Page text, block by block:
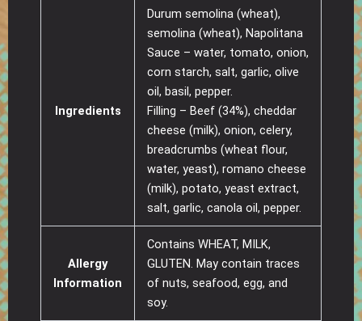
Ingredients
Durum semolina (wheat),
semolina (wheat), Napolitana
Sauce – water, tomato, onion,
corn starch, salt, garlic, olive
oil, basil, pepper.
Filling – Beef (34%), cheddar
cheese (milk), onion, celery,
breadcrumbs (wheat flour,
water, yeast), romano cheese
(milk), potato, yeast extract,
salt, garlic, canola oil, pepper.
Allergy
Information
Contains WHEAT, MILK,
GLUTEN. May contain traces
of nuts, seafood, egg, and
soy.